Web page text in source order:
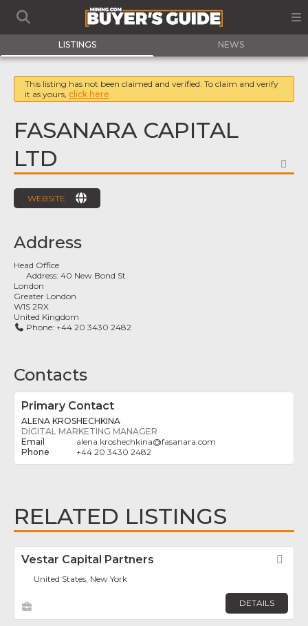
LISTINGS NEWS
This listing has not been claimed and verified. To claim and verify
it as yours, click here
FASANARA CAPITAL
LTD
WEBSITE
Address
Head Office
Address:40 New Bond St
London
Greater London
W1S 2RX
United Kingdom
Phone: +44 20 3430 2482
Contacts
Primary Contact
ALENA KROSHECHKINA
DIGITAL MARKETING MANAGER
alena.kroshechkina@fasanara.com
+44 20 3430 2482
RELATED LISTINGS
Vestar Capital Partners
United States, New York
DETAILS